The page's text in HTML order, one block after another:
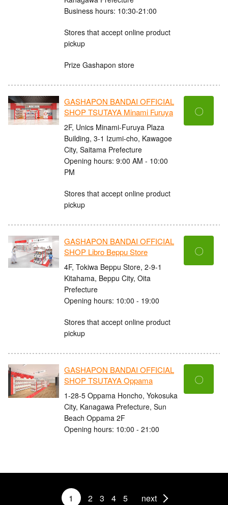
Business hours: 10:30-21:00
Stores that accept online product
pickup
Prize Gashapon store
GASHAPON BANDAI OFFICIAL
SHOP TSUTAYA Minami Furuya
2F, Unics Minami-Furuya Plaza
Building, 3-1 Izumi-cho, Kawagoe
City, Saitama Prefecture
Opening hours: 9:00 AM - 10:00
PM
Stores that accept online product
pickup
〇
GASHAPON BANDAI OFFICIAL
SHOP Libro Beppu Store
4F, Tokiwa Beppu Store, 2-9-1
Kitahama, Beppu City, Oita
Prefecture
Opening hours: 10:00 - 19:00
Stores that accept online product
pickup
〇
GASHAPON BANDAI OFFICIAL
SHOP TSUTAYA Oppama
1-28-5 Oppama Honcho, Yokosuka
City, Kanagawa Prefecture, Sun
Beach Oppama 2F
Opening hours: 10:00 - 21:00
〇
1 2 3 4 5 next